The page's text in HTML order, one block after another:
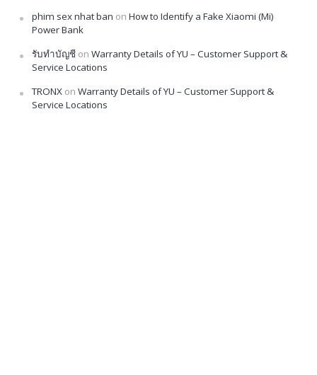
phim sex nhat ban on How to Identify a Fake Xiaomi (Mi)
Power Bank
รับทำบัญชี on Warranty Details of YU – Customer Support &
Service Locations
TRONX on Warranty Details of YU – Customer Support &
Service Locations